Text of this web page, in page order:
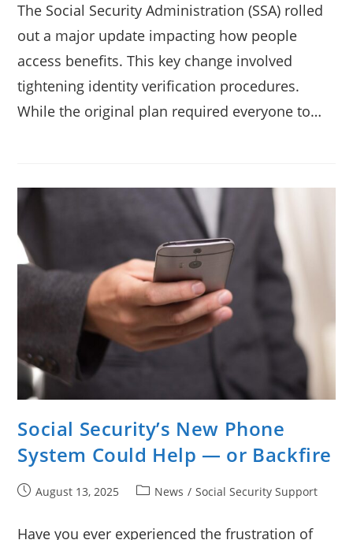
The Social Security Administration (SSA) rolled
out a major update impacting how people
access benefits. This key change involved
tightening identity verification procedures.
While the original plan required everyone to…
Social Security’s New Phone
System Could Help — or Backfire
PostAugust 13, 2025
PostNews / Social Security Support
Have you ever experienced the frustration of